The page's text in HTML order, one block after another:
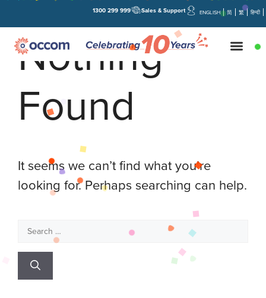
Sales & Support
1300 299 999 ENGLISH 简 繁 हिन्दी
Nothing
Found
It seems we can’t find what you’re
looking for. Perhaps searching can help.